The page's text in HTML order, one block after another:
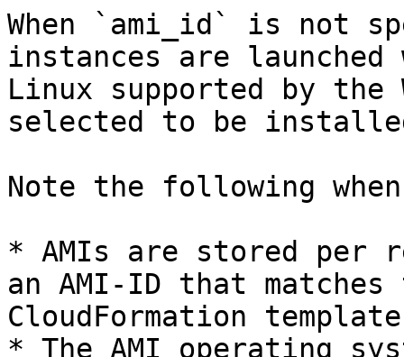
When `ami_id` is not
instances are
Linux supported by the
selected to be
Note the following
* AMIs are stored per
an AMI-ID that
CloudFormation
* The AMI operating